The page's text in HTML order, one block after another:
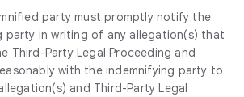
party must promptly notify the
party in writing of any allegation(s) that
Third-Party Legal Proceeding and
with the indemnifying party to
and Third-Party Legal